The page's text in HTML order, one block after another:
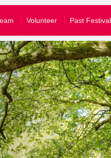
Volunteer Past
like to receive*
activities and events
work
please also let Norwich
duplicate emails - and you
£100